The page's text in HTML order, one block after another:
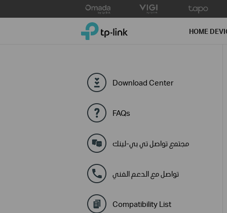
to
TP-Link, Reliably Smart HOME
Download Center
FAQs
مجتمع تواصل تي بي-لينك
تواصل مع الدعم الفني
Compatibility List